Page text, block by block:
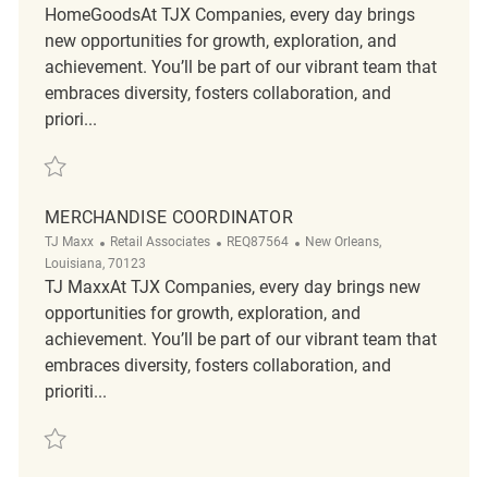
HomeGoodsAt TJX Companies, every day brings
new opportunities for growth, exploration, and
achievement. You’ll be part of our vibrant team that
embraces diversity, fosters collaboration, and
priori...
Save Full Time Engagement Coordinator HomeGoods REQ135858
MERCHANDISE COORDINATOR
TJ Maxx Category
Retail Associates ReqId
REQ87564 Location
New Orleans,
Louisiana, 70123
TJ MaxxAt TJX Companies, every day brings new
opportunities for growth, exploration, and
achievement. You’ll be part of our vibrant team that
embraces diversity, fosters collaboration, and
prioriti...
Save merchandise coordinator REQ87564